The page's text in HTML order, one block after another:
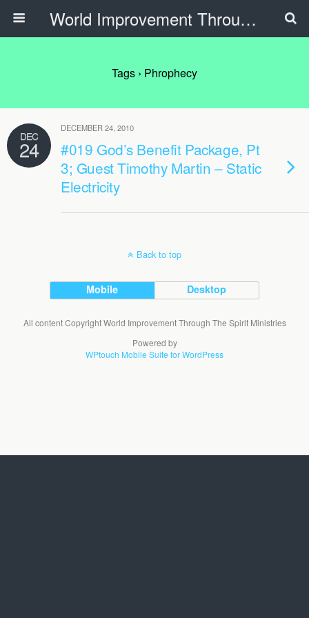
World Improvement Through The Spirit Ministries
Tags › Phrophecy
DEC
24
DECEMBER 24, 2010
#019 God’s Benefit Package, Pt
3; Guest Timothy Martin – Static
Electricity
Back to top
Mobile Desktop
All content Copyright World Improvement Through The Spirit Ministries
Powered by
WPtouch Mobile Suite for WordPress